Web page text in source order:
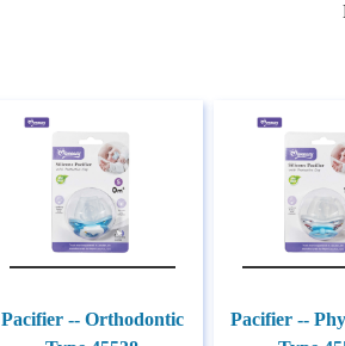
Pacifier -- Orthodontic
Pacifier --